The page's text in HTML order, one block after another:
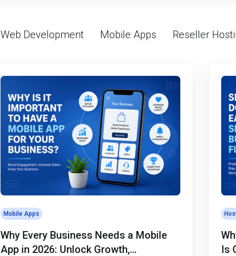
Web Development Mobile Apps Reseller
Mobile Apps
Why Every Business Needs a Mobile
App in 2026: Unlock Growth,
Is